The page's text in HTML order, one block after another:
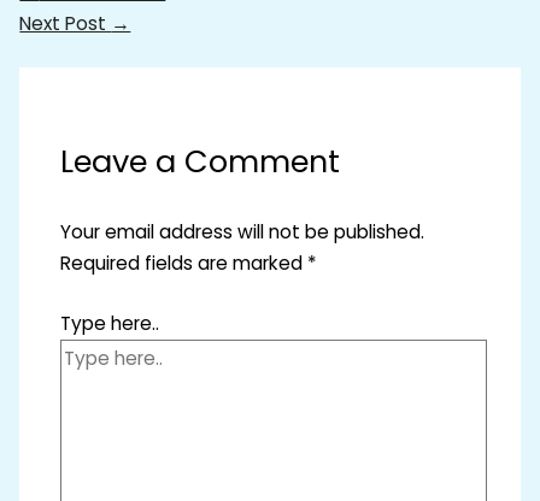
Next Post →
Leave a Comment
Your email address will not be published.
Required fields are marked *
Type here..